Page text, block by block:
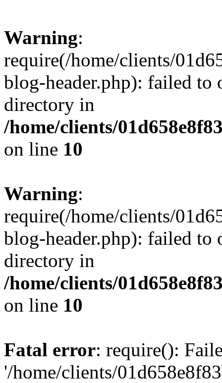
Warning:
require(/home/clients/
blog-header.php): failed to
directory in
/home/clients/
on line 10
Warning:
require(/home/clients/
blog-header.php): failed to
directory in
/home/clients/
on line 10
Fatal error: require():
'/home/clients/